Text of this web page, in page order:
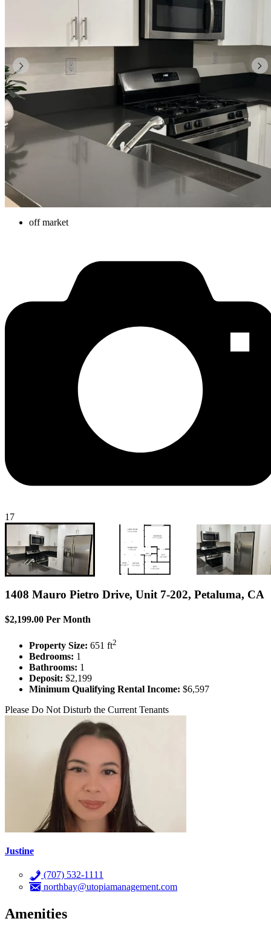
off market
17
1408 Mauro Pietro Drive, Unit 7-202, Petaluma, CA
$2,199.00 Per Month
Property Size: 651 ft2
Bedrooms: 1
Bathrooms: 1
Deposit: $2,199
Minimum Qualifying Rental Income: $6,597
Please Do Not Disturb the Current Tenants
Justine
(707) 532-1111
northbay@utopiamanagement.com
Amenities